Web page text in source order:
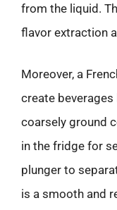
from the liquid.
flavor extraction
Moreover, a
create
coarsely ground
in the fridge for
plunger to
is a smooth and